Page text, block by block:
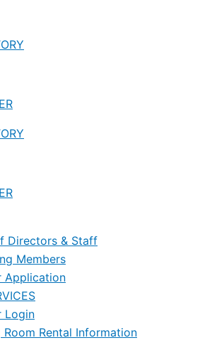
Directors & Staff
Members
Application
Login
Room Rental Information